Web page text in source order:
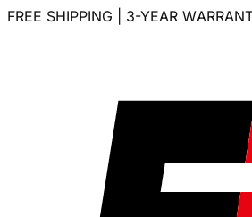
FREE SHIPPING | 3-YEAR